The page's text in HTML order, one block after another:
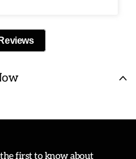
first to know about